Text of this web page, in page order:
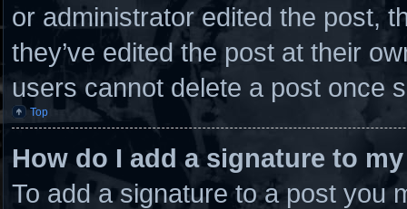
or administrator edited the post,
they’ve edited the post at their
users cannot delete a post once
Top
How do I add a signature to
To add a signature to a post you